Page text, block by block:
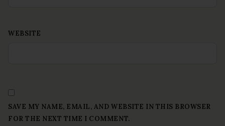
WEBSITE
SAVE MY NAME, EMAIL, AND WEBSITE IN THIS BROWSER
FOR THE NEXT TIME I COMMENT.